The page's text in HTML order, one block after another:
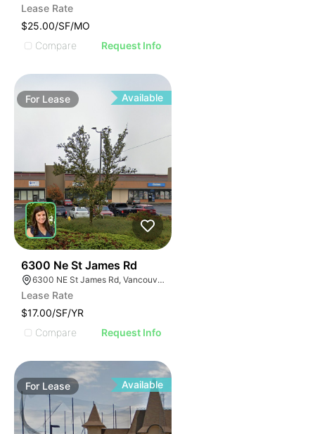
Lease Rate
$25.00/SF/MO
Compare
Request Info
For Lease Available
6300 Ne St James Rd
6300 NE St James Rd, Vancouver, WA 98663
Lease Rate
$17.00/SF/YR
Compare
Request Info
For Lease Available